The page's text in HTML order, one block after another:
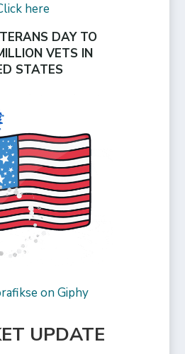
here
DAY TO
VETS IN
STATES
on Giphy
UPDATE